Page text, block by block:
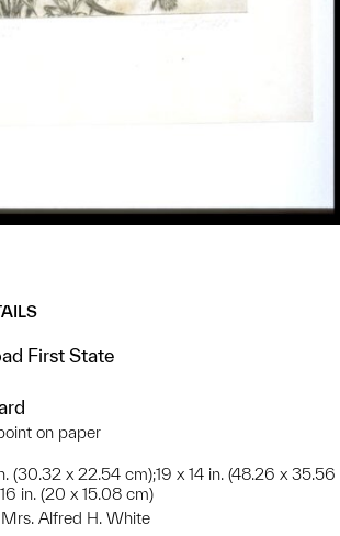
First State
on paper
(30.32 x 22.54 cm);19 x 14 in. (48.26 x 35.56
in. (20 x 15.08 cm)
Alfred H. White